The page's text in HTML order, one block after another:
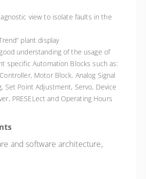
view to isolate faults in the
plant display
understanding of the usage of
specific Automation Blocks such as:
Motor Block, Analog Signal
Set Point Adjustment, Servo, Device
PRESELect and Operating Hours
and software architecture,